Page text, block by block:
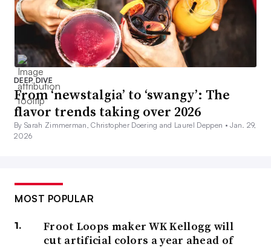
DEEP DIVE
From ‘newstalgia’ to ‘swangy’: The
flavor trends taking over 2026
By Sarah Zimmerman, Christopher Doering and Laurel Deppen •Jan. 29,
2026
MOST POPULAR
Froot Loops maker WK Kellogg will
cut artificial colors a year ahead of